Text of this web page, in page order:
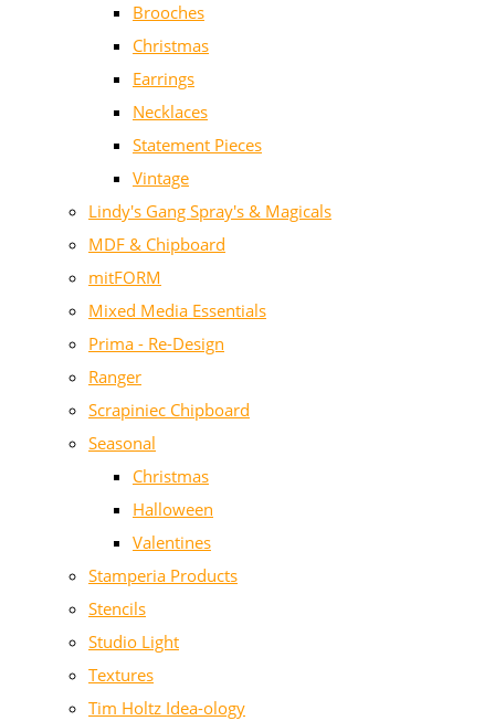
Brooches
Christmas
Earrings
Necklaces
Statement Pieces
Vintage
Lindy's Gang Spray's & Magicals
MDF & Chipboard
mitFORM
Mixed Media Essentials
Prima - Re-Design
Ranger
Scrapiniec Chipboard
Seasonal
Christmas
Halloween
Valentines
Stamperia Products
Stencils
Studio Light
Textures
Tim Holtz Idea-ology